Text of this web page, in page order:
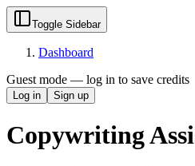
Toggle Sidebar
Dashboard
Guest mode — log in to save credits
Log in Sign up
Copywriting